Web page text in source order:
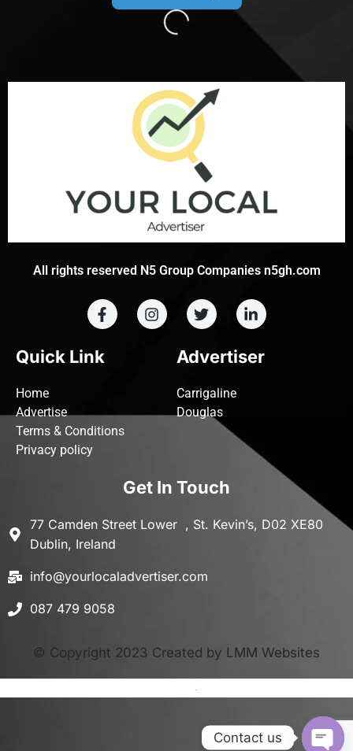
Loading...
All rights reserved N5 Group Companies n5gh.com
Quick Link
Home
Advertise
Terms & Conditions
Privacy policy
Advertiser
Carrigaline
Douglas
Get In Touch
77 Camden Street Lower , St. Kevin’s, D02 XE80
Dublin, Ireland
info@yourlocaladvertiser.com
087 479 9058
© Copyright 2023 Created by LMM Websites
-
Contact us